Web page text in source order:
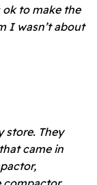
to make the
I wasn’t about
store. They
came in